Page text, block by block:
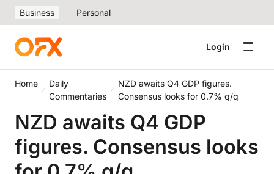
Business Personal
Login
Home
Daily
Commentaries
NZD awaits Q4 GDP figures.
Consensus looks for 0.7% q/q
NZD awaits Q4 GDP
figures. Consensus looks